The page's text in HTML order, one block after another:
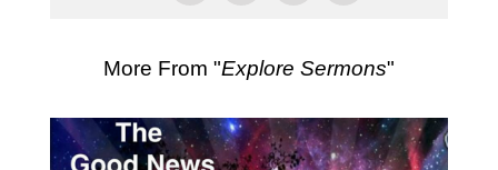
More From "Explore Sermons"